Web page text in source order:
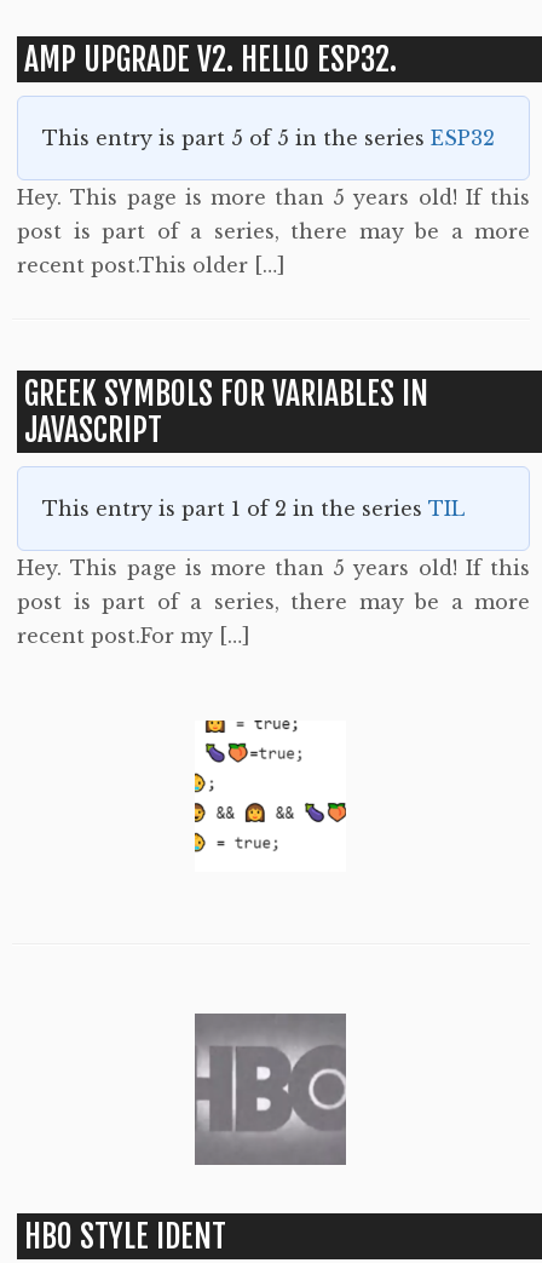
AMP UPGRADE V2. HELLO ESP32.
This entry is part 5 of 5 in the seriesESP32
Hey. This page is more than 5 years old! If this
post is part of a series, there may be a more
recent post.This older […]
GREEK SYMBOLS FOR VARIABLES IN
JAVASCRIPT
This entry is part 1 of 2 in the seriesTIL
Hey. This page is more than 5 years old! If this
post is part of a series, there may be a more
recent post.For my […]
HBO STYLE IDENT